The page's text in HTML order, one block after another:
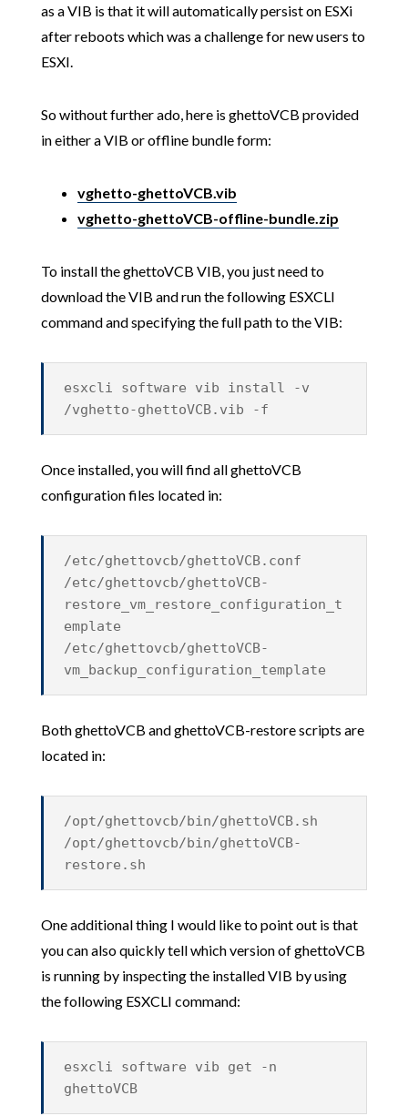
as a VIB is that it will automatically persist on ESXi
after reboots which was a challenge for new users to
ESXI.
So without further ado, here is ghettoVCB provided
in either a VIB or offline bundle form:
vghetto-ghettoVCB.vib
vghetto-ghettoVCB-offline-bundle.zip
To install the ghettoVCB VIB, you just need to
download the VIB and run the following ESXCLI
command and specifying the full path to the VIB:
esxcli software vib install -v
/vghetto-ghettoVCB.vib -f
Once installed, you will find all ghettoVCB
configuration files located in:
/etc/ghettovcb/ghettoVCB.conf
/etc/ghettovcb/ghettoVCB-
restore_vm_restore_configuration_t
emplate
/etc/ghettovcb/ghettoVCB-
vm_backup_configuration_template
Both ghettoVCB and ghettoVCB-restore scripts are
located in:
/opt/ghettovcb/bin/ghettoVCB.sh
/opt/ghettovcb/bin/ghettoVCB-
restore.sh
One additional thing I would like to point out is that
you can also quickly tell which version of ghettoVCB
is running by inspecting the installed VIB by using
the following ESXCLI command:
esxcli software vib get -n
ghettoVCB